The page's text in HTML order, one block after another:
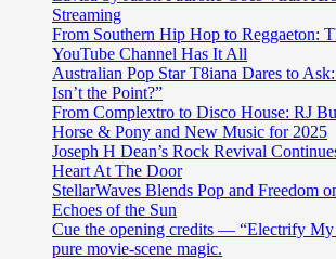
Streaming
From Southern Hip Hop to Reggaeton:
YouTube Channel Has It All
Australian Pop Star T8iana Dares to
Isn’t the Point?”
From Complextro to Disco House: RJ
Horse & Pony and New Music for 2025
Joseph H Dean’s Rock Revival
Heart At The Door
StellarWaves Blends Pop and Freedom
Echoes of the Sun
Cue the opening credits — “Electrify My
pure movie-scene magic.